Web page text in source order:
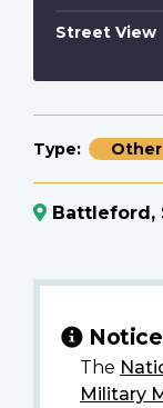
Street View
Type Other
Battleford,
The
Military